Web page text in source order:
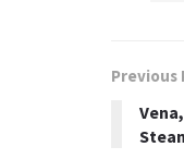
Previous